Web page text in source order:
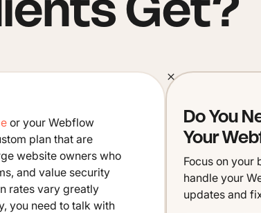
or your Webflow
plan that are
website owners who
and value security
rates vary greatly
you need to talk with
Do You
Your
Focus on your
handle your
updates and